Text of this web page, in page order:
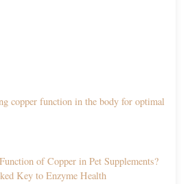
copper function in the body for optimal
of Copper in Pet Supplements?
Key to Enzyme Health